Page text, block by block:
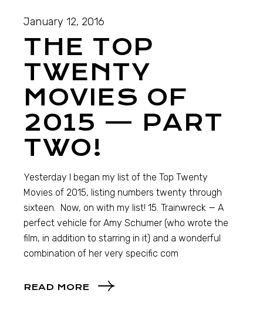
January 12, 2016
THE TOP
TWENTY
MOVIES OF
2015 — PART
TWO!
Yesterday I began my list of the Top Twenty
Movies of 2015, listing numbers twenty through
sixteen. Now, on with my list! 15. Trainwreck — A
perfect vehicle for Amy Schumer (who wrote the
film, in addition to starring in it) and a wonderful
combination of her very specific com
READ MORE